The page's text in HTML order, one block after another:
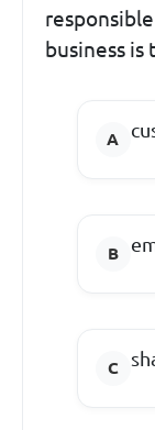
business is